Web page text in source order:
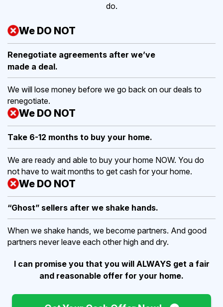
do.
We DO NOT
Renegotiate agreements after we’ve
made a deal.
We will lose money before we go back on our deals to
renegotiate.
We DO NOT
Take 6-12 months to buy your home.
We are ready and able to buy your home NOW. You do
not have to wait months to get cash for your home.
We DO NOT
“Ghost” sellers after we shake hands.
When we shake hands, we become partners. And good
partners never leave each other high and dry.
I can promise you that you will ALWAYS get a fair
and reasonable offer for your home.